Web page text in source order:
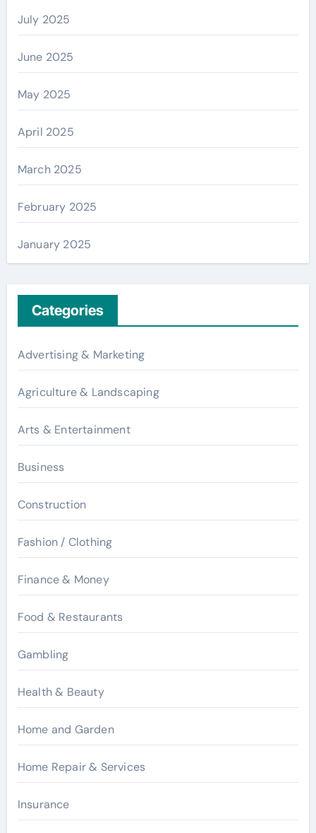
July 2025
June 2025
May 2025
April 2025
March 2025
February 2025
January 2025
Categories
Advertising & Marketing
Agriculture & Landscaping
Arts & Entertainment
Business
Construction
Fashion / Clothing
Finance & Money
Food & Restaurants
Gambling
Health & Beauty
Home and Garden
Home Repair & Services
Insurance